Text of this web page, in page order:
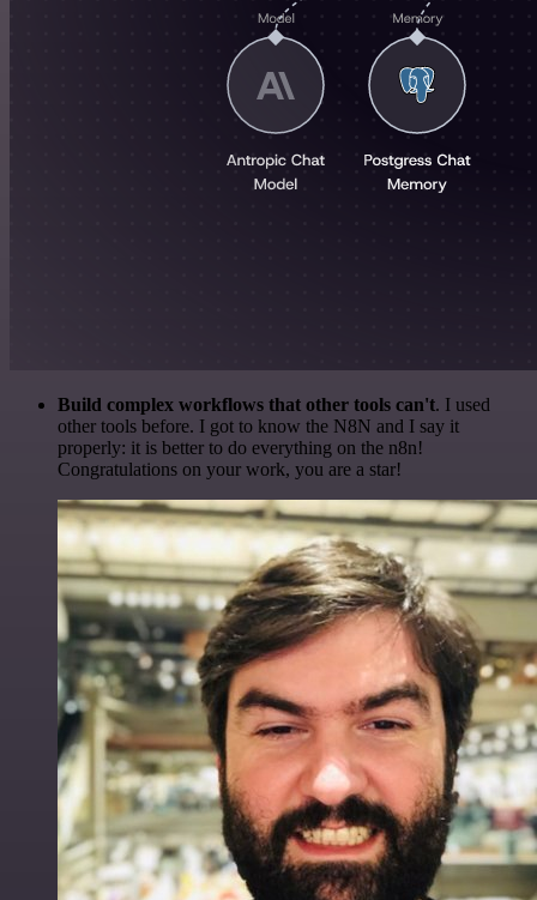
Build complex workflows that other tools can't. I used
other tools before. I got to know the N8N and I say it
properly: it is better to do everything on the n8n!
Congratulations on your work, you are a star!